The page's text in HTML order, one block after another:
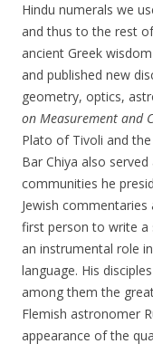
Hindu numerals we
and thus to the rest
ancient Greek
and published new
geometry, optics,
on Measurement and
Plato of Tivoli and
Bar Chiya also
communities he
Jewish
first person to write a
an instrumental role
language. His
among them the
Flemish astronomer
appearance of the